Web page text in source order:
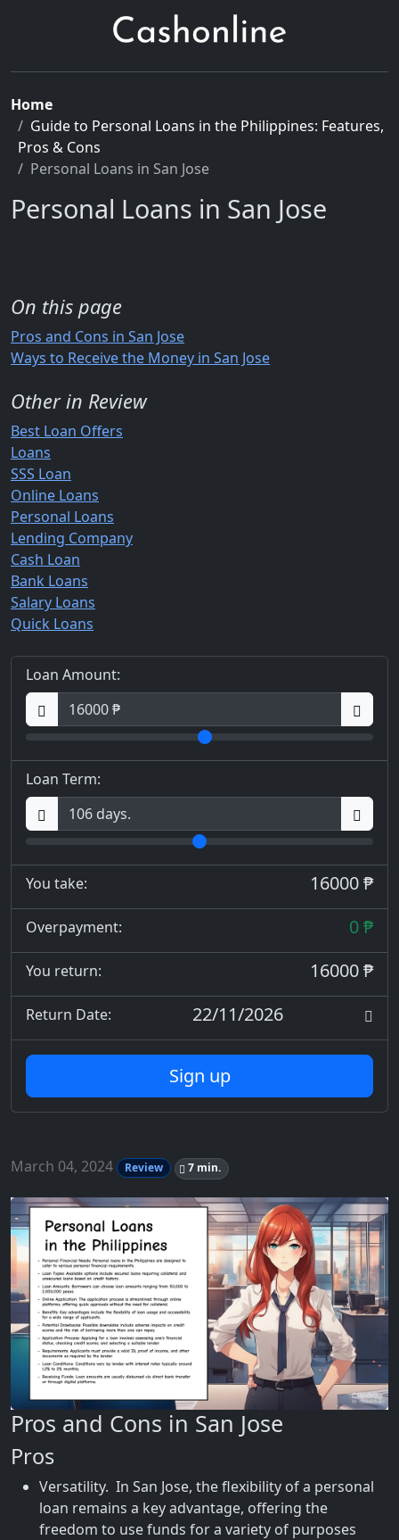
Home
Guide to Personal Loans in the Philippines: Features,
Pros & Cons
Personal Loans in San Jose
Personal Loans in San Jose
On this page
Pros and Cons in San Jose
Ways to Receive the Money in San Jose
Other in Review
Best Loan Offers
Loans
SSS Loan
Online Loans
Personal Loans
Lending Company
Cash Loan
Bank Loans
Salary Loans
Quick Loans
Loan Amount:
Loan Term:
You take: 16000 ₱
Overpayment: 0 ₱
You return: 16000 ₱
Return Date: 22/11/2026
Sign up
March 04, 2024 Review 7 min.
Pros and Cons in San Jose
Pros
Versatility. In San Jose, the flexibility of a personal
loan remains a key advantage, offering the
freedom to use funds for a variety of purposes